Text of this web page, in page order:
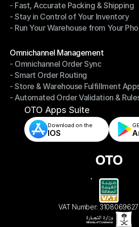
- Smarter Picking, Less Effort
- Fast, Accurate Packing & Shipping
- Fast, Accurate Packing & Shipping
- Stay in Control of Your Inventory
- Stay in Control of Your Inventory
- Run Your Warehouse from Your
Omnichannel Management
Omnichannel Management
- Omnichannel Order Sync
- Omnichannel Order Sync
- Smart Order Routing
- Smart Order Routing
- Store & Warehouse Fulfillment
- Store & Warehouse Fulfillment
- Automated Order Validation &
- Automated Order Validation & Rules
OTO Apps Suite
Download on the
IOS
VAT Number: